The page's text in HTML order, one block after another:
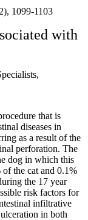
1099-1103
with
that is
diseases in
as a result of the
perforation. The
dog in which this
the cat and 0.1%
the 17 year
risk factors for
infiltrative
in both